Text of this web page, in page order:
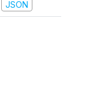
JSON